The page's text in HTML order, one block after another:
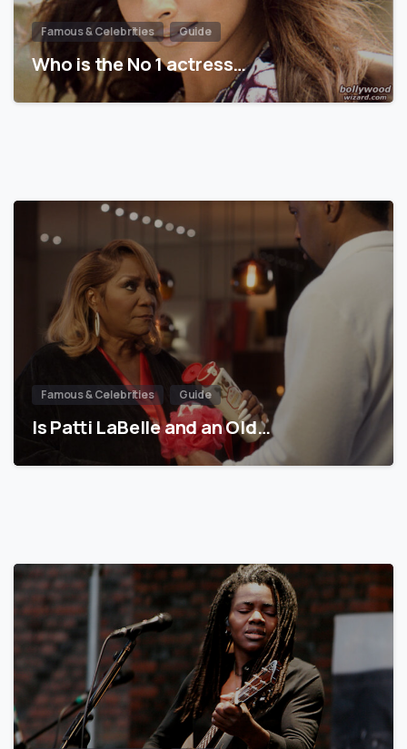
Famous & Celebrities Guide
Who is the No 1 actress…
Famous & Celebrities Guide
Is Patti LaBelle and an Old…